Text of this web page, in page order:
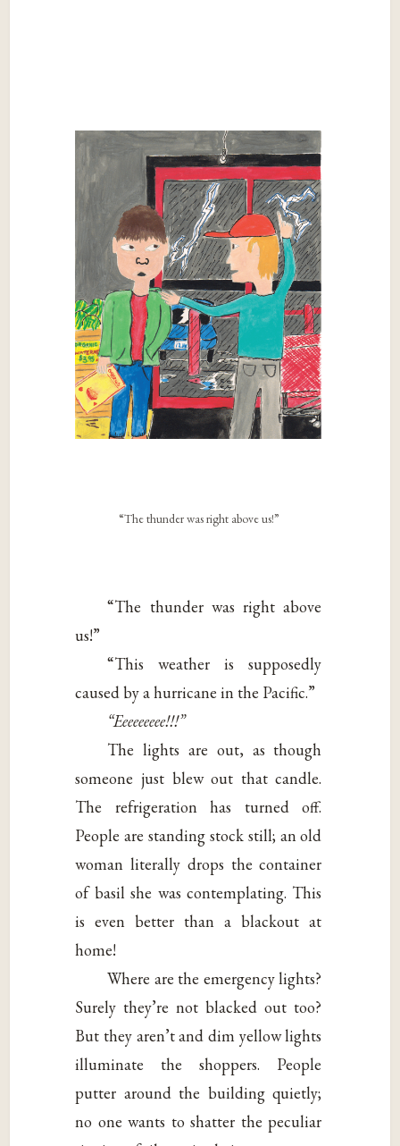
“The thunder was right above us!”
“The thunder was right above
us!”
“This weather is supposedly
caused by a hurricane in the Pacific.”
“Eeeeeeeee!!!”
The lights are out, as though
someone just blew out that candle.
The refrigeration has turned off.
People are standing stock still; an old
woman literally drops the container
of basil she was contemplating. This
is even better than a blackout at
home!
Where are the emergency lights?
Surely they’re not blacked out too?
But they aren’t and dim yellow lights
illuminate the shoppers. People
putter around the building quietly;
no one wants to shatter the peculiar